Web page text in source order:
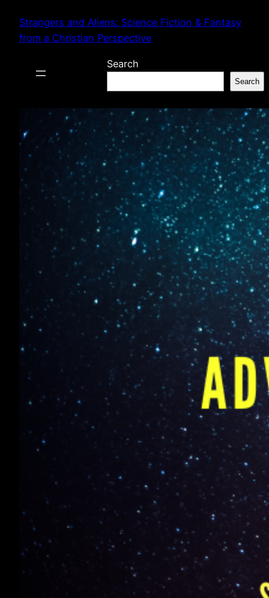
content
Strangers and Aliens: Science Fiction & Fantasy
from a Christian Perspective
Search
Search